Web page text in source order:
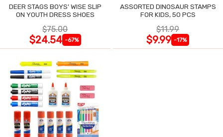
DEER STAGS BOYS' WISE SLIP
ON YOUTH DRESS SHOES
$75.00
$24.54 -67%
ASSORTED DINOSAUR STAMPS
FOR KIDS, 50 PCS
$11.99
$9.99 -17%